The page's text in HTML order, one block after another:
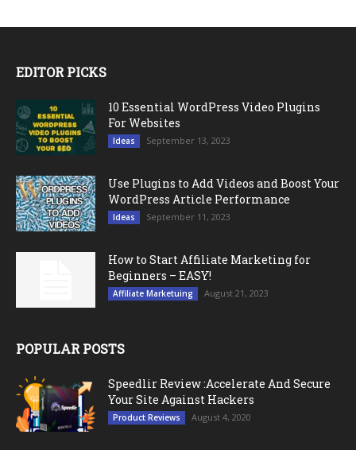
EDITOR PICKS
10 Essential WordPress Video Plugins
For Websites
Ideas September 13, 2023
Use Plugins to Add Videos and Boost Your
WordPress Article Performance
Ideas September 11, 2023
How to Start Affiliate Marketing for
Beginners – EASY!
Affiliate Marketuing August 21, 2023
POPULAR POSTS
Speedlir Review :Accelerate And Secure
Your Site Against Hackers
Product Reviews August 4, 2020